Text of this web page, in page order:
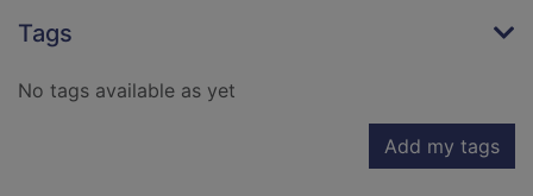
Tags
No tags available as yet
Add my tags